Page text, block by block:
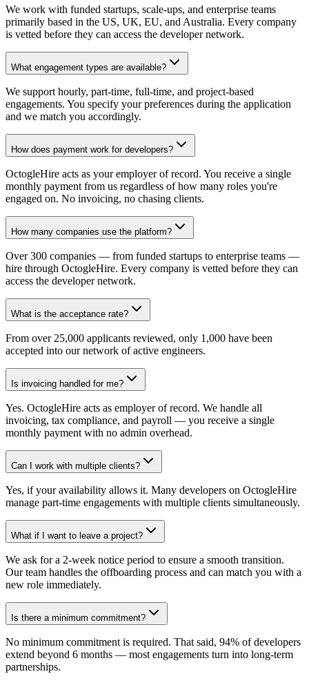
We work with funded startups, scale-ups, and enterprise teams
primarily based in the US, UK, EU, and Australia. Every company
is vetted before they can access the developer network.
What engagement types are available?
We support hourly, part-time, full-time, and project-based
engagements. You specify your preferences during the application
and we match you accordingly.
How does payment work for developers?
OctogleHire acts as your employer of record. You receive a single
monthly payment from us regardless of how many roles you're
engaged on. No invoicing, no chasing clients.
How many companies use the platform?
Over 300 companies — from funded startups to enterprise teams —
hire through OctogleHire. Every company is vetted before they can
access the developer network.
What is the acceptance rate?
From over 25,000 applicants reviewed, only 1,000 have been
accepted into our network of active engineers.
Is invoicing handled for me?
Yes. OctogleHire acts as employer of record. We handle all
invoicing, tax compliance, and payroll — you receive a single
monthly payment with no admin overhead.
Can I work with multiple clients?
Yes, if your availability allows it. Many developers on OctogleHire
manage part-time engagements with multiple clients simultaneously.
What if I want to leave a project?
We ask for a 2-week notice period to ensure a smooth transition.
Our team handles the offboarding process and can match you with a
new role immediately.
Is there a minimum commitment?
No minimum commitment is required. That said, 94% of developers
extend beyond 6 months — most engagements turn into long-term
partnerships.